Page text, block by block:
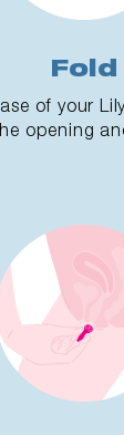
Fold
of your
opening